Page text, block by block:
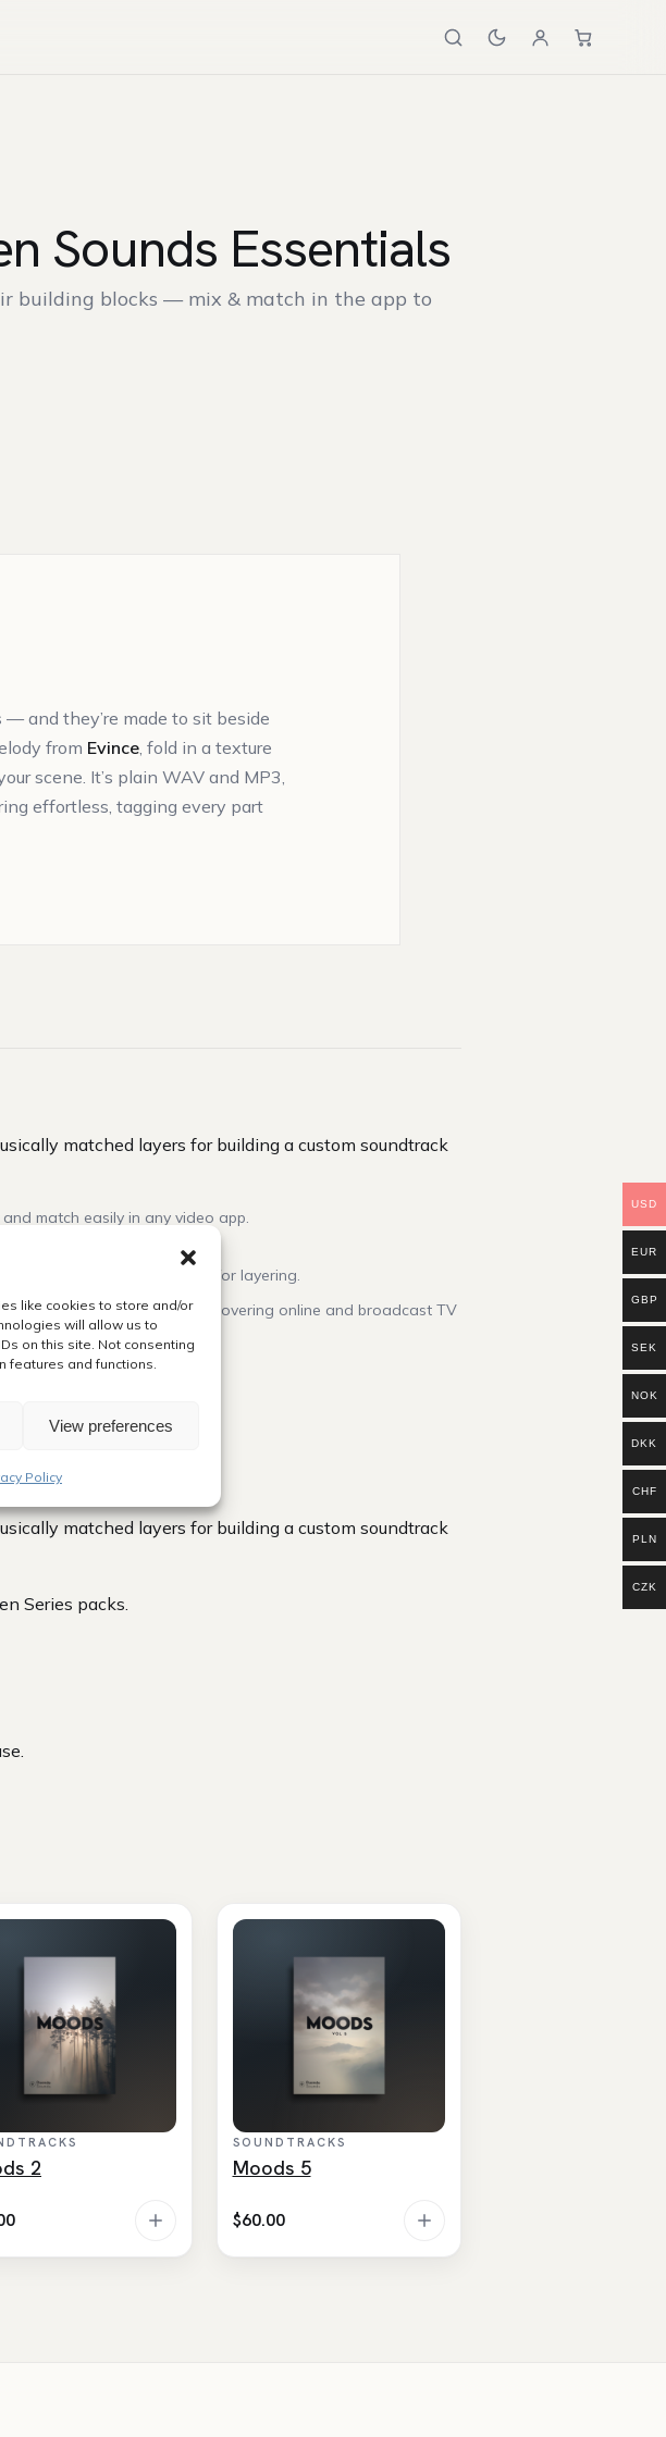
like cookies to store and/or
will allow us to
on this site. Not consenting
features and functions.
View preferences
Policy
Sounds Essentials
building blocks — mix & match in the app to
and they’re made to sit beside
from Evince, fold in a texture
scene. It’s plain WAV and MP3,
effortless, tagging every part
matched layers for building a custom soundtrack
and match easily in any video app.
sounds dynamically optimized for layering.
and personal license covering online and broadcast TV
matched layers for building a custom soundtrack
Series packs.
2
SOUNDTRACKS
Moods 5
$60.00
USD
EUR
GBP
SEK
NOK
DKK
CHF
PLN
CZK